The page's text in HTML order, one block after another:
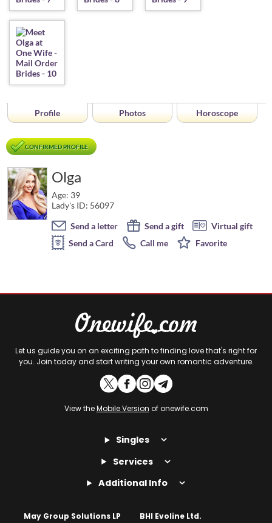
Profile Photos Horoscope
CONFIRMED PROFILE
Olga
Age: 39
Lady's ID: 56097
Send a letter
Send a gift
Virtual gift
Send a Card
Call me Favorite
Let us guide you on an exciting path to finding love that's right for
you. Join today and start writing your own romantic adventure.
View theMobile Version of onewife.com
Singles
Services
Additional Info
May Group Solutions LP
BHI Evoline Ltd.